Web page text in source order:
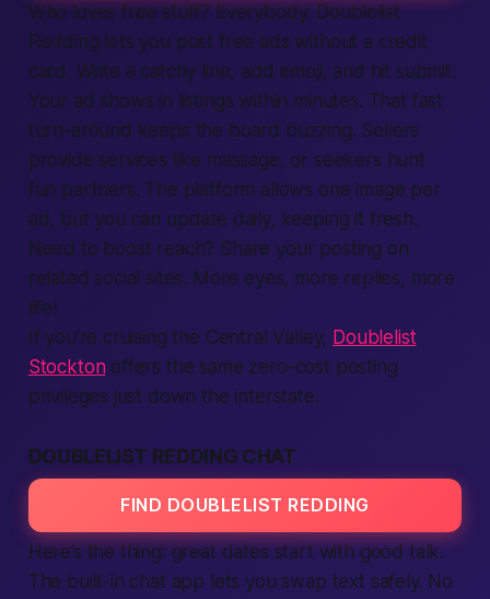
Who lovesfree stuff? Everybody. Doublelist
Redding lets you post free ads without a credit
card. Write a catchy line, add emoji, and hit submit.
Your ad shows in listings within minutes. That fast
turn-around keeps the board buzzing. Sellers
provide services like massage, or seekers hunt
fun partners. The platform allows one image per
ad, but you can update daily, keeping it fresh.
Need to boost reach? Share your posting on
related social sites. More eyes, more replies, more
life!
If you’re cruising the Central Valley, Doublelist
Stocktonoffers the same zero-cost posting
privileges just down the interstate.
DOUBLELIST REDDING CHAT
FIND DOUBLELIST REDDING
Here’s the thing: great dates start with good talk.
The built-in chat app lets you swap text safely. No